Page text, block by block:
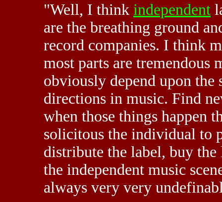
"Well, I think independent
are the breathing ground
record companies. I think
most parts are tremendous
obviously depend upon
directions in music. Find
when those things happen
solicitous the individual to
distribute the label, buy the
the independent music
always very very